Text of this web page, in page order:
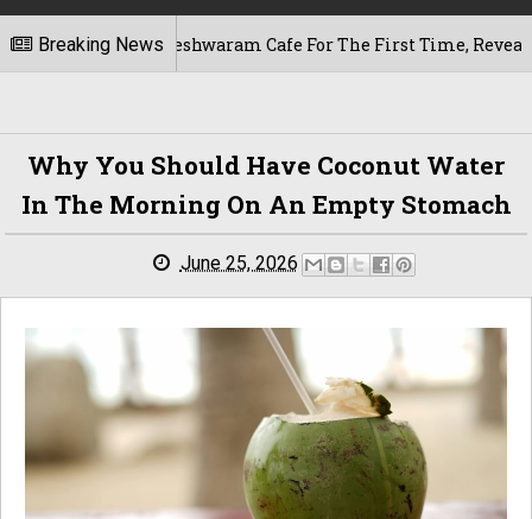
Breaking News
Rameshwaram Cafe For The First Time, Reveals Her Go-
Why You Should Have Coconut Water
In The Morning On An Empty Stomach
June 25, 2026